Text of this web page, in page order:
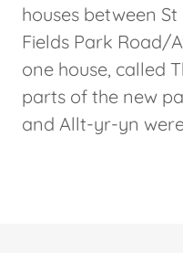
houses between
Fields Park Road/
one house, called
parts of the new
and Allt-yr-yn